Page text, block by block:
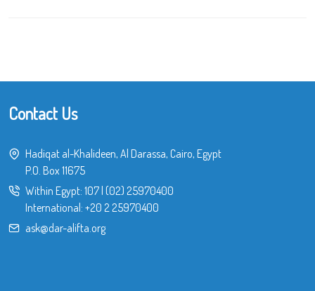
Contact Us
Hadiqat al-Khalideen, Al Darassa, Cairo, Egypt
P.O. Box 11675
Within Egypt: 107| (02) 25970400
International: +20 2 25970400
ask@dar-alifta.org